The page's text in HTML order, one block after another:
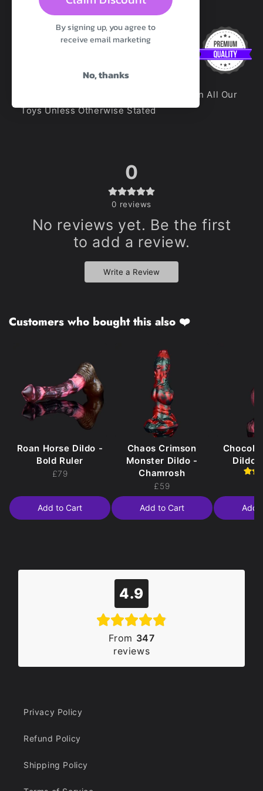
Diameter: 5.1cm
100% Premium Platinum Silicone Used In All Our
Toys Unless Otherwise Stated
0
0 reviews
No reviews yet. Be the first
to add a review.
Write a Review
Customers who bought this also ❤️
Roan Horse Dildo -
Bold Ruler
£79
Add to Cart
Chaos Crimson
Monster Dildo -
Chamrosh
£59
Add to Cart
Dildo
Add
4.9
From 347
reviews
Privacy Policy
Refund Policy
Shipping Policy
By signing up, you agree to
receive email marketing
No, thanks